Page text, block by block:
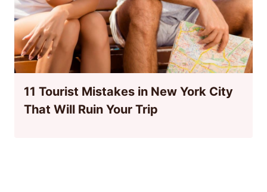
11 Tourist Mistakes in New York City
That Will Ruin Your Trip